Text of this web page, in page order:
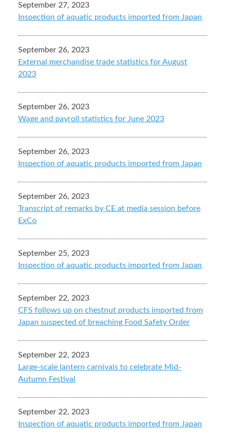
September 27, 2023
Inspection of aquatic products imported from Japan
September 26, 2023
External merchandise trade statistics for August
2023
September 26, 2023
Wage and payroll statistics for June 2023
September 26, 2023
Inspection of aquatic products imported from Japan
September 26, 2023
Transcript of remarks by CE at media session before
ExCo
September 25, 2023
Inspection of aquatic products imported from Japan
September 22, 2023
CFS follows up on chestnut products imported from
Japan suspected of breaching Food Safety Order
September 22, 2023
Large-scale lantern carnivals to celebrate Mid-
Autumn Festival
September 22, 2023
Inspection of aquatic products imported from Japan